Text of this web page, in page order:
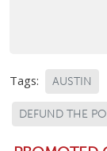
Tags: AUSTIN
DEFUND THE